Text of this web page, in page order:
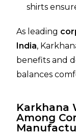
shirts
As leading
India,
benefits and
balances
Karkhana
Among